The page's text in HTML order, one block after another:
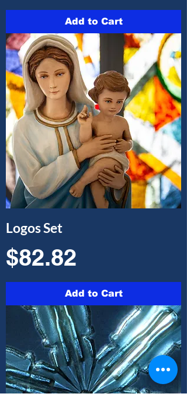
Add to Cart
Logos Set
Price
$82.82
Add to Cart